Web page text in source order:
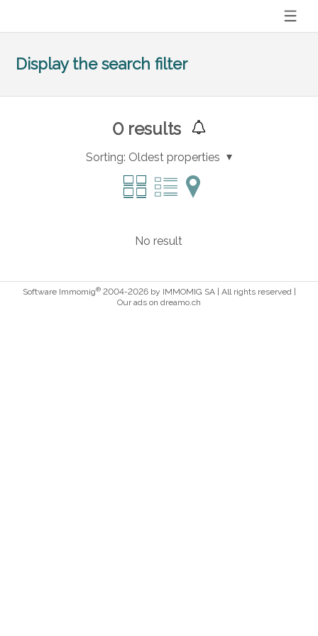
Display the search filter
0results
Sorting: Oldest properties
No result
Software Immomig®2004-2026 by IMMOMIG SA | All rights reserved |
Our ads on dreamo.ch